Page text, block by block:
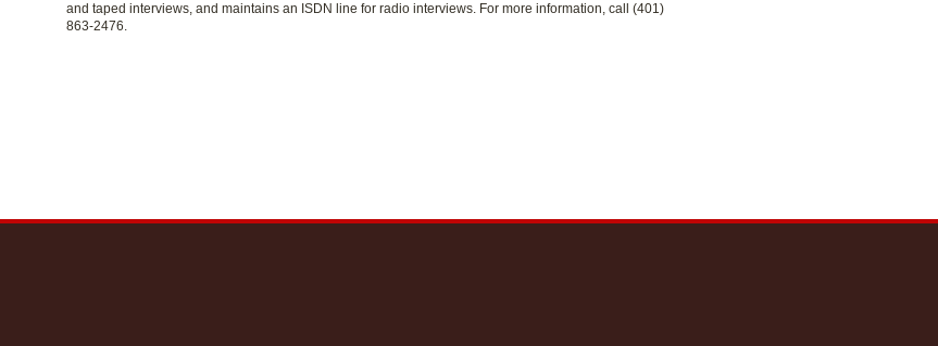
and taped interviews, and maintains an ISDN line for radio interviews. For more information, call (401)
863-2476.